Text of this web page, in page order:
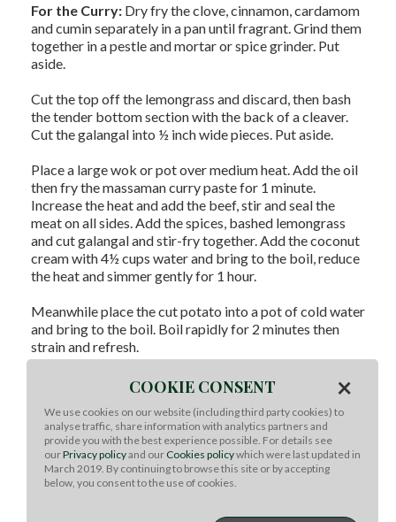
For the Curry: Dry fry the clove, cinnamon, cardamom
and cumin separately in a pan until fragrant. Grind them
together in a pestle and mortar or spice grinder. Put
aside.
Cut the top off the lemongrass and discard, then bash
the tender bottom section with the back of a cleaver.
Cut the galangal into ½ inch wide pieces. Put aside.
Place a large wok or pot over medium heat. Add the oil
then fry the massaman curry paste for 1 minute.
Increase the heat and add the beef, stir and seal the
meat on all sides. Add the spices, bashed lemongrass
and cut galangal and stir-fry together. Add the coconut
cream with 4½ cups water and bring to the boil, reduce
the heat and simmer gently for 1 hour.
Meanwhile place the cut potato into a pot of cold water
and bring to the boil. Boil rapidly for 2 minutes then
strain and refresh.
When the beef is tender, add the potato and peanuts to
the curry and continue to cook until the potatoes are
done.
Remove lemongrass. Season the curry with the fish
sauce, palm sugar and tamarind paste.
COOKIE CONSENT ×
We use cookies on our website (including third party cookies) to
analyse traffic, share information with analytics partners and
provide you with the best experience possible. For details see
ourPrivacy policyand our Cookies policywhich were last updated in
March 2019. By continuing to browse this site or by accepting
below, you consent to the use of cookies.